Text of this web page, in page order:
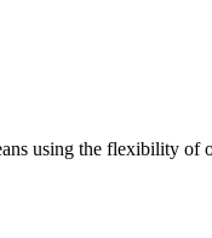
using the flexibility